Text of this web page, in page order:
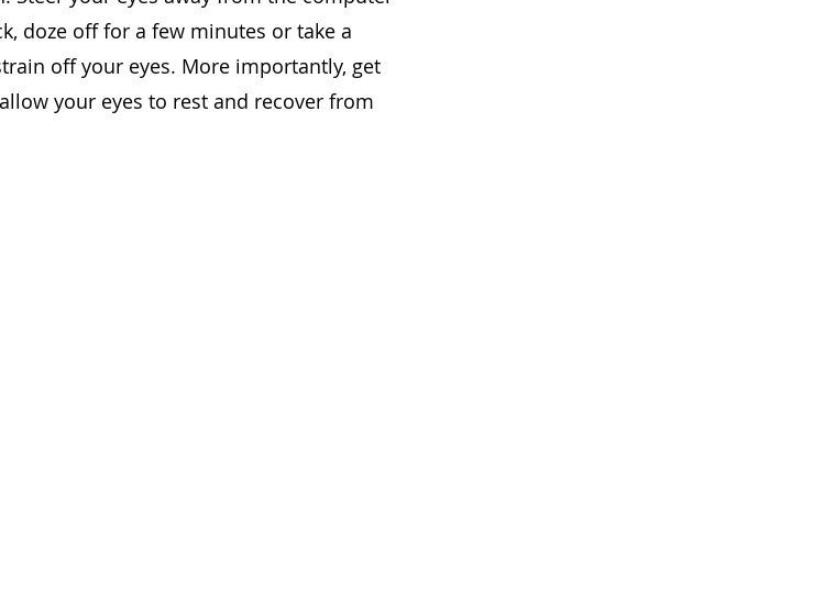
doze off for a few minutes or take a
off your eyes. More importantly, get
your eyes to rest and recover from